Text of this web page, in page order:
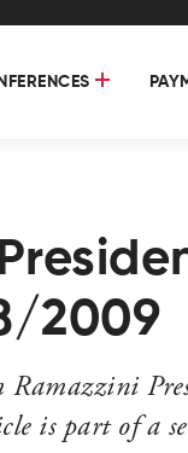
2009
is part of a